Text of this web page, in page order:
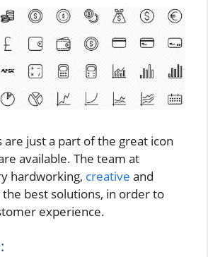
are just a part of the great icon
available. The team at
hardworking, creative and
best solutions, in order to
experience.